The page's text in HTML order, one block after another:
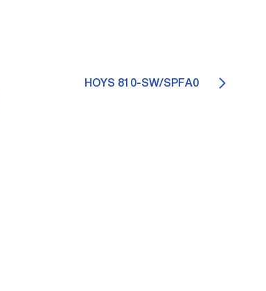
HOYS 810-SW/SPFA0